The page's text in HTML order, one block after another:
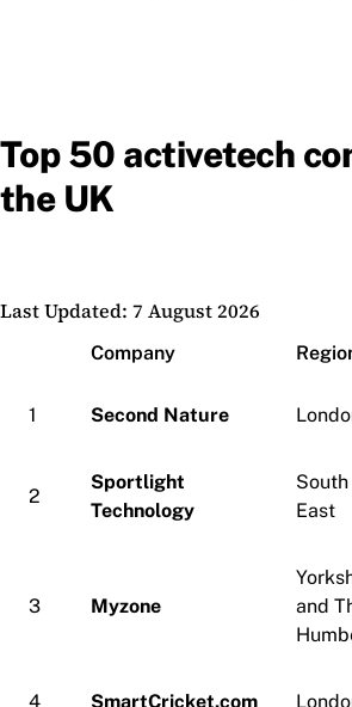
Top 50 activetech
the UK
Last Updated: 7 August 2026
Company
1 Second Nature
2
Sportlight
Technology
South
East
3 Myzone
and
4 SmartCricket.com